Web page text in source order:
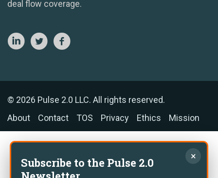
deal flow coverage.
© 2026 Pulse 2.0 LLC. All rights reserved.
About
Contact TOS Privacy Ethics Mission
×
Subscribe to the Pulse 2.0